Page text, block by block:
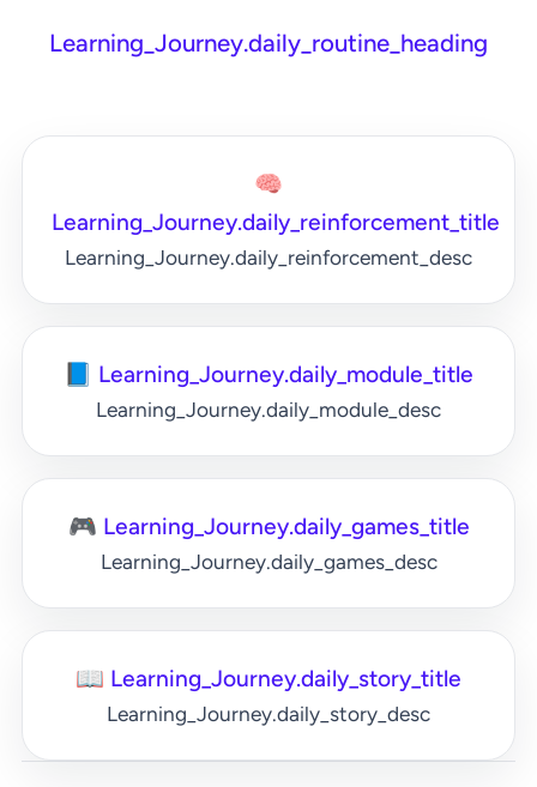
Learning_Journey.daily_routine_heading
🧠
Learning_Journey.daily_reinforcement_title
Learning_Journey.daily_reinforcement_desc
📘 Learning_Journey.daily_module_title
Learning_Journey.daily_module_desc
🎮 Learning_Journey.daily_games_title
Learning_Journey.daily_games_desc
📖 Learning_Journey.daily_story_title
Learning_Journey.daily_story_desc